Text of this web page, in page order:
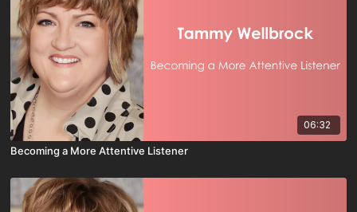
06:32
Becoming a More Attentive Listener